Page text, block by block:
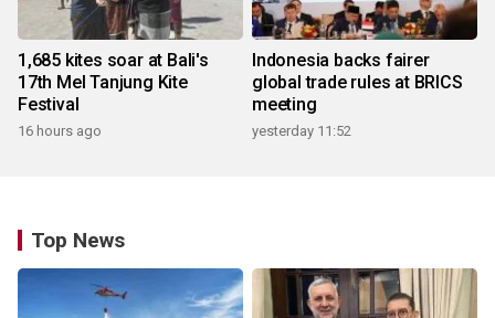
1,685 kites soar at Bali's
17th Mel Tanjung Kite
Festival
16 hours ago
Indonesia backs fairer
global trade rules at BRICS
meeting
yesterday 11:52
Top News